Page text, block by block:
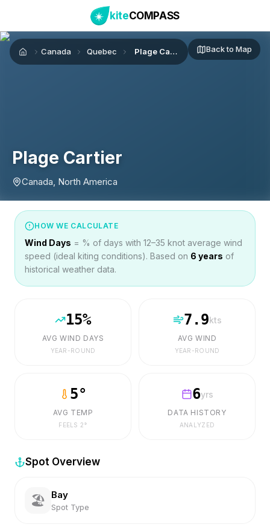
kiteCOMPASS
HomeCanada Quebec Plage Cartier Back to Map
Plage Cartier
Canada, North America
HOW WE CALCULATE
Wind Days = % of days with 12–35 knot average wind
speed (ideal kiting conditions). Based on 6 years of
historical weather data.
15%
AVG WIND DAYS
YEAR-ROUND
7.9kts
AVG WIND
YEAR-ROUND
5°
AVG TEMP
FEELS 2°
6yrs
DATA HISTORY
ANALYZED
Spot Overview
🏖️ Bay
Spot Type